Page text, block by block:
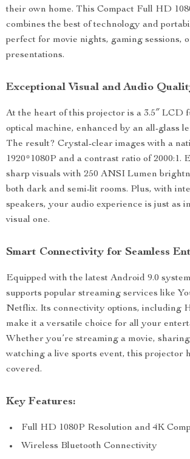
their own home. This Compact Full HD
combines the best of technology and
perfect for movie nights, gaming sessions,
presentations.
Exceptional Visual and Audio
At the heart of this projector is a 3.5″ LCD
optical machine, enhanced by an all-glass
The result? Crystal-clear images with a
1920*1080P and a contrast ratio of 2000:1.
sharp visuals with 250 ANSI Lumen
both dark and semi-lit rooms. Plus, with
speakers, your audio experience is just as
visual one.
Smart Connectivity for Seamless
Equipped with the latest Android 9.0
supports popular streaming services like
Netflix. Its connectivity options, including
make it a versatile choice for all your
Whether you’re streaming a movie,
watching a live sports event, this projector
covered.
Key Features:
Full HD 1080P Resolution and 4K
Wireless Bluetooth Connectivity